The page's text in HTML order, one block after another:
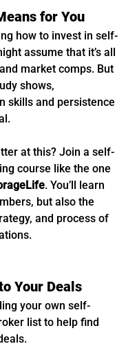
for You
how to invest in self-
assume that it’s all
market comps. But
shows,
skills and persistence
at this? Join a self-
course like the one
. You’ll learn
but also the
and process of
Your Deals
your own self-
list to help find